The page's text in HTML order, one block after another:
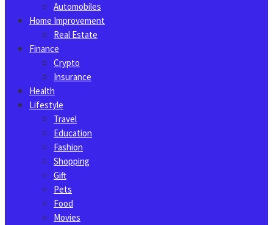
Automobiles
Home Improvement
Real Estate
Finance
Crypto
Insurance
Health
Lifestyle
Travel
Education
Fashion
Shopping
Gift
Pets
Food
Movies